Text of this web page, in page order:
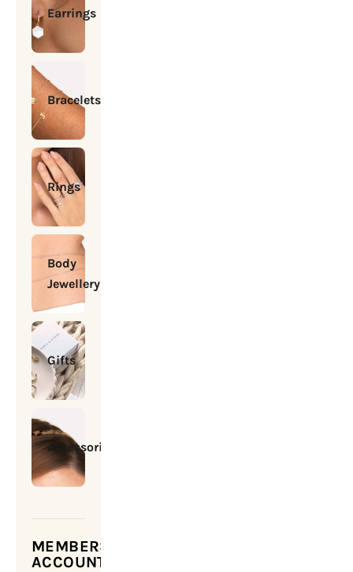
Earrings
Bracelets
Rings
Body
Jewellery
Gifts
Accessories
MEMBERSHIP
ACCOUNT